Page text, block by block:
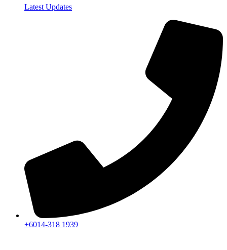
Latest Updates
+6014-318 1939